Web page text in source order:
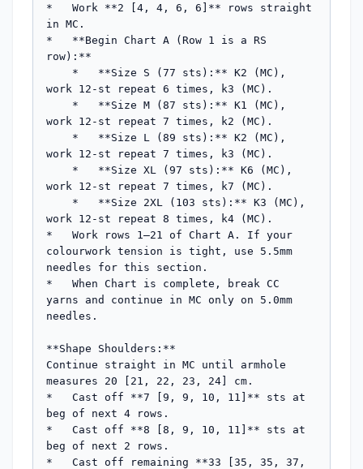
*   Work **2 [4, 4, 6, 6]** rows straight
in MC.
*   **Begin Chart A (Row 1 is a RS
row):**
work 12-st repeat 6 times, k3 (MC).
work 12-st repeat 7 times, k2 (MC).
work 12-st repeat 7 times, k3 (MC).
work 12-st repeat 7 times, k7 (MC).
work 12-st repeat 8 times, k4 (MC).
*   Work rows 1–21 of Chart A. If your
colourwork tension is tight, use 5.5mm
needles for this section.
*   When Chart is complete, break CC
yarns and continue in MC only on 5.0mm
needles.
**Shape Shoulders:**
Continue straight in MC until armhole
measures 20 [21, 22, 23, 24] cm.
*   Cast off **7 [9, 9, 10, 11]** sts at
beg of next 4 rows.
*   Cast off **8 [8, 9, 10, 11]** sts at
beg of next 2 rows.
*   Cast off remaining **33 [35, 35, 37,